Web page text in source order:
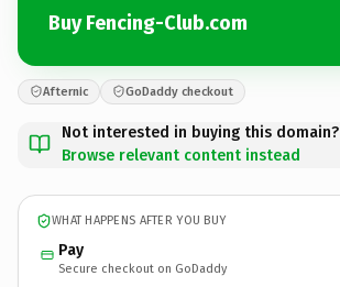
Buy Fencing-Club.com
Afternic GoDaddy checkout
Not interested in buying this domain?
Browse relevant content instead
WHAT HAPPENS AFTER YOU BUY
Pay
Secure checkout on GoDaddy